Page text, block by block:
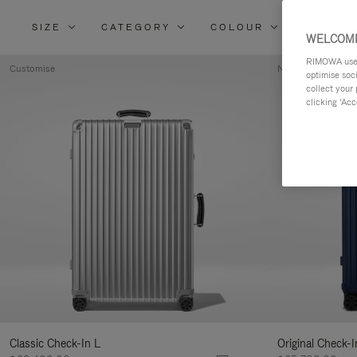
SIZE CATEGORY COLOUR
Classic Check-In L
Customise
Original Check-
New
RIMOWA
optimise
collect your
clicking